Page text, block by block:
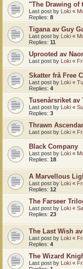
"The Drawing of
Last post by Loki «
Replies: 8
Tigana av Guy
Last post by Loki «
Replies: 11
Uprooted av
Last post by Loki «
Skatter frå Free
Last post by Loki «
Replies: 4
Tusenårsriket av
Last post by Loki «
Replies: 3
Thrawn
Last post by Loki «
Black Company
Last post by Loki «
Replies: 18
A Marvellous
Last post by Loki «
Replies: 12
The Farseer
Last post by Loki «
Replies: 23
The Last Wish
Last post by Loki «
Replies: 4
The Wizard
Last post by Loki «